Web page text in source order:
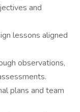
and
lessons aligned
observations,
plans and team